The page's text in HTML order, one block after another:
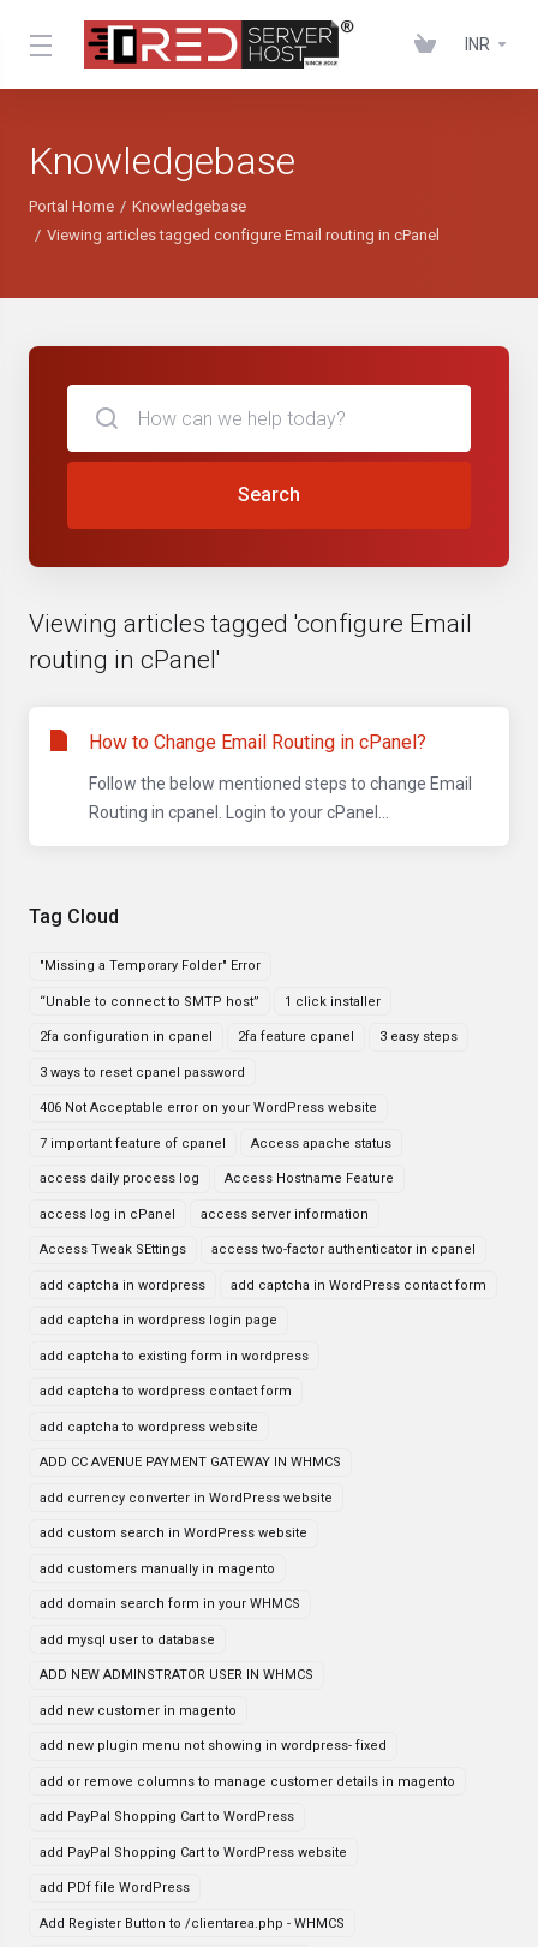
INR
Knowledgebase
Portal Home
Knowledgebase
Viewing articles tagged configure Email routing in cPanel
Tag Cloud
"Missing a Temporary Folder" Error
“Unable to connect to SMTP host” 1 click installer
2fa configuration in cpanel 2fa feature cpanel 3 easy steps
3 ways to reset cpanel password
406 Not Acceptable error on your WordPress website
7 important feature of cpanel Access apache status
access daily process log Access Hostname Feature
access log in cPanel access server information
Access Tweak SEttings access two-factor authenticator in cpanel
add captcha in wordpress add captcha in WordPress contact form
add captcha in wordpress login page
add captcha to existing form in wordpress
add captcha to wordpress contact form
add captcha to wordpress website
ADD CC AVENUE PAYMENT GATEWAY IN WHMCS
add currency converter in WordPress website
add custom search in WordPress website
add customers manually in magento
add domain search form in your WHMCS
add mysql user to database
ADD NEW ADMINSTRATOR USER IN WHMCS
add new customer in magento
add new plugin menu not showing in wordpress- fixed
add or remove columns to manage customer details in magento
add PayPal Shopping Cart to WordPress
add PayPal Shopping Cart to WordPress website
add PDf file WordPress
Add Register Button to /clientarea.php - WHMCS
Search
Viewing articles tagged 'configure Email
routing in cPanel'
How to Change Email Routing in cPanel?
Follow the below mentioned steps to change Email
Routing in cpanel. Login to your cPanel...